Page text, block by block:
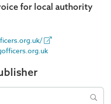
for local authority